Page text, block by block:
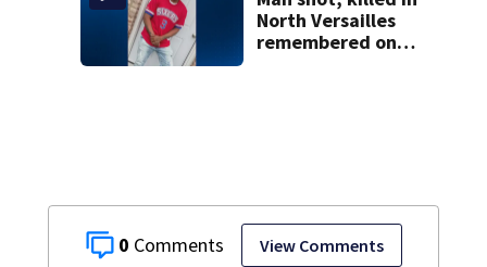
0 View Comments
North Versailles
remembered on